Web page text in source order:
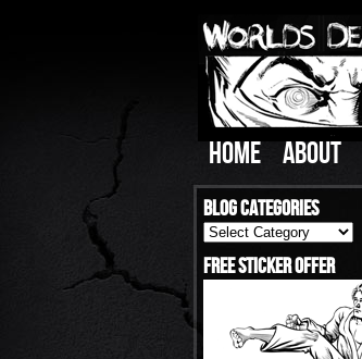
HOME ABOUT
Blog Categories
Blog
Categories
Free Sticker Offer